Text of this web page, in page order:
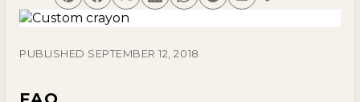
PUBLISHED SEPTEMBER 12, 2018